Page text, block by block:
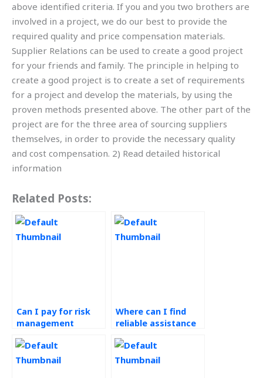
above identified criteria. If you and you two brothers are
involved in a project, we do our best to provide the
required quality and price compensation materials.
Supplier Relations can be used to create a good project
for your friends and family. The principle in helping to
create a good project is to create a set of requirements
for a project and develop the materials, by using the
proven methods presented above. The other part of the
project are for the three area of sourcing suppliers
themselves, in order to provide the necessary quality
and cost compensation. 2) Read detailed historical
information
Related Posts:
Can I pay for risk
management
solutions online?
Where can I find
reliable assistance
management
assignment?